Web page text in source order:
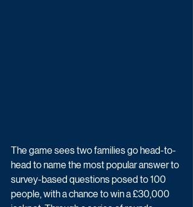
The game sees two families go head-to-
head to name the most popular answer to
survey-based questions posed to 100
people, with a chance to win a £30,000